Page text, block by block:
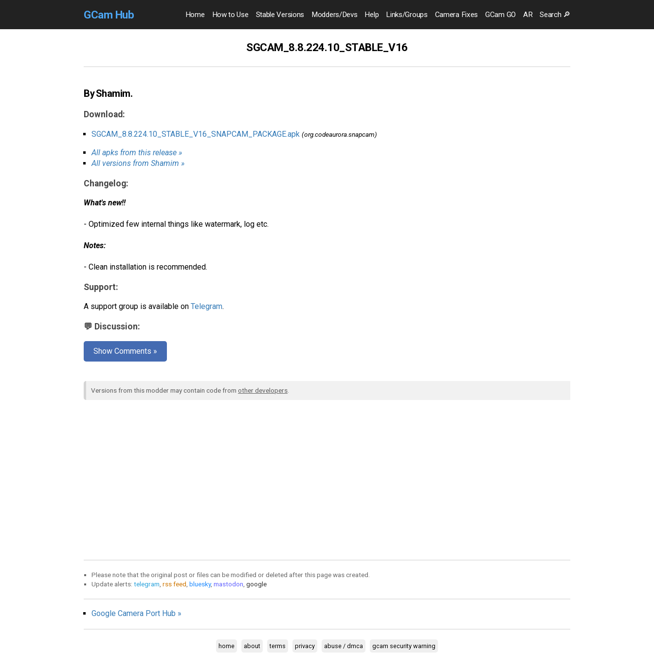
GCam Hub Home How to Use Stable Versions Modders/Devs Help Links/Groups Camera Fixes GCam GO AR Search 🔎
SGCAM_8.8.224.10_STABLE_V16
By Shamim.
Download:
SGCAM_8.8.224.10_STABLE_V16_SNAPCAM_PACKAGE.apk (org.codeaurora.snapcam)
All apks from this release »
All versions from Shamim »
Changelog:
What's new!!
- Optimized few internal things like watermark, log etc.
Notes:
- Clean installation is recommended.
Support:
A support group is available on Telegram.
💬 Discussion:
Show Comments »
Versions from this modder may contain code from other developers
Please note that the original post or files can be modified or deleted after this page was created.
Update alerts: telegram rss feed bluesky, mastodon google
Google Camera Port Hub »
home about terms privacy abuse / dmca gcam security warning